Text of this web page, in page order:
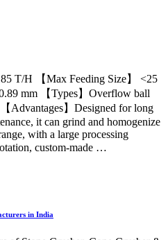
T/H 【Max Feeding Size】 <25
mm 【Types】Overflow ball
Advantages】Designed for long
it can grind and homogenize
with a large processing
custom-made …
in India